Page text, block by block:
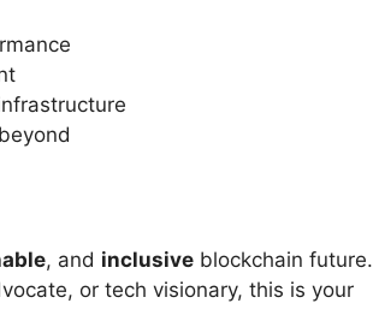
, and inclusive blockchain future.
or tech visionary, this is your